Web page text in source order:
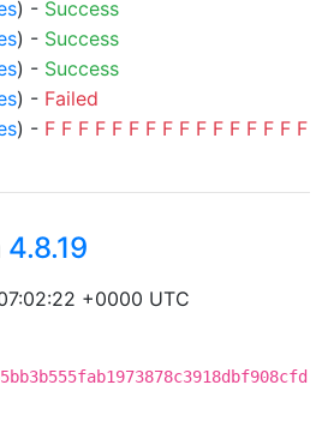
) - Success
) - Success
) - Success
) - Failed
) - F F F F F F F F F F F F F F F F
4.8.19
+0000 UTC